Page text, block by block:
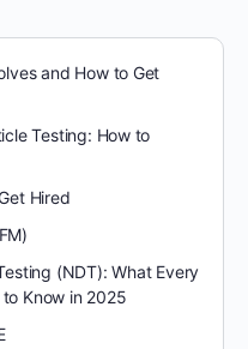
and How to Get
Testing: How to
Hired
(NDT): What Every
Know in 2025